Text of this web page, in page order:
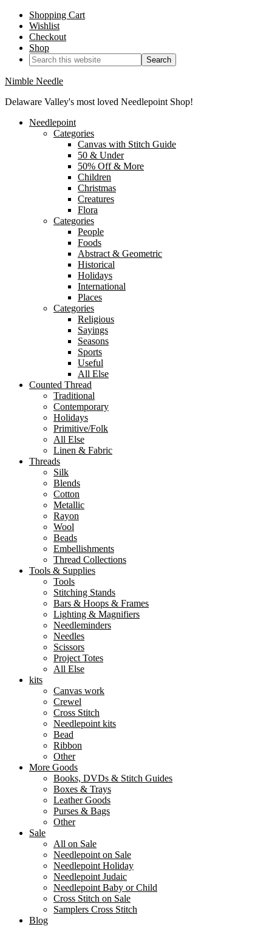
Shopping Cart
Wishlist
Checkout
Shop
Nimble Needle
Delaware Valley's most loved Needlepoint Shop!
Needlepoint
Categories
Canvas with Stitch Guide
50 & Under
50% Off & More
Children
Christmas
Creatures
Flora
Categories
People
Foods
Abstract & Geometric
Historical
Holidays
International
Places
Categories
Religious
Sayings
Seasons
Sports
Useful
All Else
Counted Thread
Traditional
Contemporary
Holidays
Primitive/Folk
All Else
Linen & Fabric
Threads
Silk
Blends
Cotton
Metallic
Rayon
Wool
Beads
Embellishments
Thread Collections
Tools & Supplies
Tools
Stitching Stands
Bars & Hoops & Frames
Lighting & Magnifiers
Needleminders
Needles
Scissors
Project Totes
All Else
kits
Canvas work
Crewel
Cross Stitch
Needlepoint kits
Bead
Ribbon
Other
More Goods
Books, DVDs & Stitch Guides
Boxes & Trays
Leather Goods
Purses & Bags
Other
Sale
All on Sale
Needlepoint on Sale
Needlepoint Holiday
Needlepoint Judaic
Needlepoint Baby or Child
Cross Stitch on Sale
Samplers Cross Stitch
Blog